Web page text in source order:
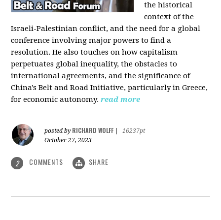
the historical
context of the
Israeli-Palestinian conflict, and the need for a global
conference involving major powers to find a
resolution. He also touches on how capitalism
perpetuates global inequality, the obstacles to
international agreements, and the significance of
China's Belt and Road Initiative, particularly in Greece,
for economic autonomy. read more
posted by RICHARD WOLFF
16237pt
October 27, 2023
2 COMMENTS SHARE